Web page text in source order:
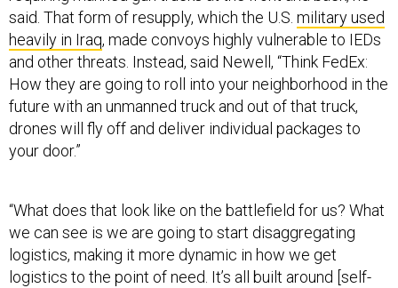
said. That form of resupply, which the U.S. military used
heavily in Iraq, made convoys highly vulnerable to IEDs
and other threats. Instead, said Newell, “Think FedEx:
How they are going to roll into your neighborhood in the
future with an unmanned truck and out of that truck,
drones will fly off and deliver individual packages to
your door.”
“What does that look like on the battlefield for us? What
we can see is we are going to start disaggregating
logistics, making it more dynamic in how we get
logistics to the point of need. It’s all built around [self-